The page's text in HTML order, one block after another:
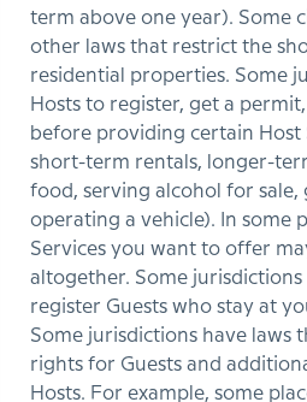
term above one year). Some
other laws that restrict the
residential properties. Some
Hosts to register, get a
before providing certain Host
short-term rentals, longer-
food, serving alcohol for sale,
operating a vehicle). In some
Services you want to offer
altogether. Some
register Guests who stay at
Some jurisdictions have laws
rights for Guests and
Hosts. For example, some